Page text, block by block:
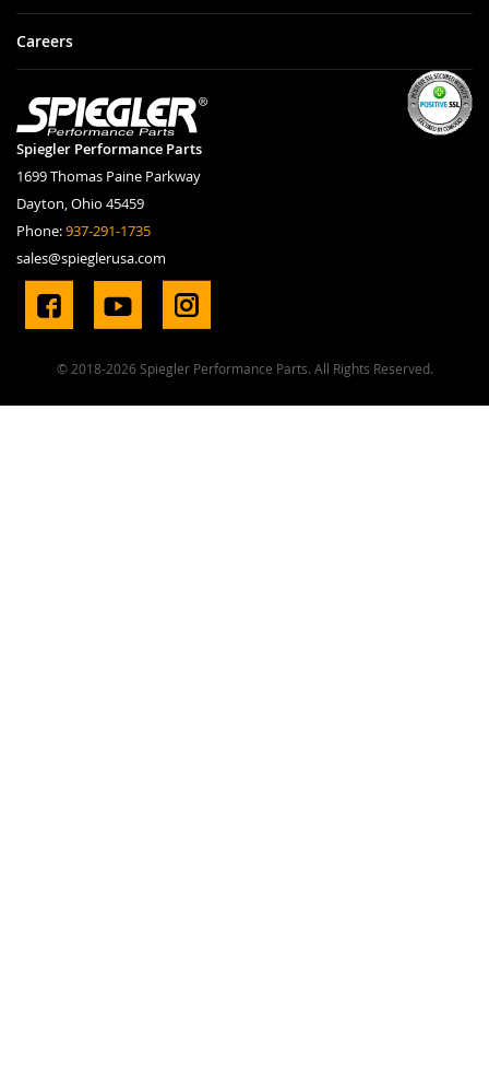
Spiegler Performance Parts
1699 Thomas Paine Parkway
Dayton, Ohio 45459
Phone:937-291-1735
sales@spieglerusa.com
Careers
© 2018-2026 Spiegler Performance Parts. All Rights Reserved.